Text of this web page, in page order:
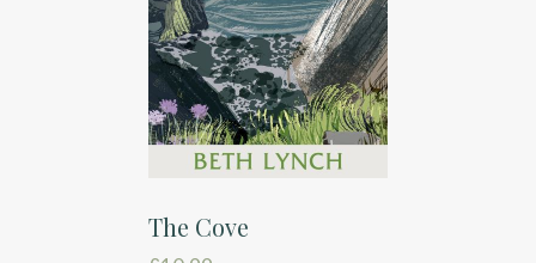
The Cove